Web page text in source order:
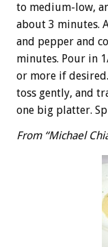
to medium-low,
about 3 minutes.
and pepper and
minutes. Pour in
or more if
toss gently, and
one big platter.
From “Michael